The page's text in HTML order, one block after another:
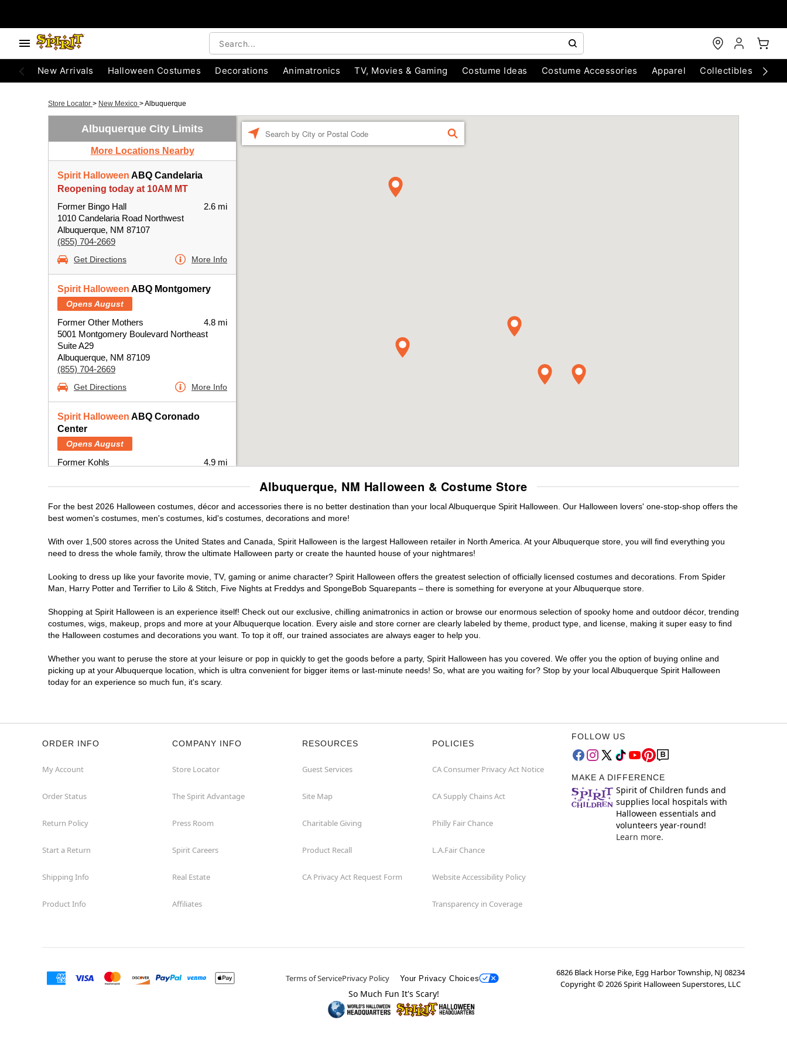
New Arrivals Halloween Costumes Decorations Animatronics TV, Movies & Gaming Costume Ideas Costume Accessories Apparel Collectibles
Store Locator > New Mexico >Albuquerque
Albuquerque City Limits
More Locations Nearby
Spirit Halloween ABQ Candelaria
Reopening today at 10AM MT
Former Bingo Hall
1010 Candelaria Road Northwest
Albuquerque, NM 87107
(855) 704-2669
2.6 mi
Get Directions More Info
Spirit Halloween ABQ Montgomery
Opens August
Former Other Mothers
5001 Montgomery Boulevard Northeast
Suite A29
Albuquerque, NM 87109
(855) 704-2669
4.8 mi
Get Directions More Info
Spirit Halloween ABQ Coronado
Center
Opens August
Former Kohls
Albuquerque, NM 87110
4.9 mi
Get Directions More Info
Spirit HalloweenABQ Menaul
Reopening today at 10AM MT
Former JoAnn
2240 Wyoming Boulevard Northeast
(855) 704-2669
6.0 mi
Get Directions More Info
Spirit HalloweenABQ Cottonwood
Mall
Reopening today at 10AM MT
Albuquerque, NM 87114
FIND
Albuquerque, NM Halloween & Costume Store
For the best 2026 Halloween costumes, décor and accessories there is no better destination than your local Albuquerque Spirit Halloween. Our Halloween lovers' one-stop-shop offers the
best women's costumes, men's costumes, kid's costumes, decorations and more!
With over 1,500 stores across the United States and Canada, Spirit Halloween is the largest Halloween retailer in North America. At your Albuquerque store, you will find everything you
need to dress the whole family, throw the ultimate Halloween party or create the haunted house of your nightmares!
Looking to dress up like your favorite movie, TV, gaming or anime character? Spirit Halloween offers the greatest selection of officially licensed costumes and decorations. From Spider
Man, Harry Potter and Terrifier to Lilo & Stitch, Five Nights at Freddys and SpongeBob Squarepants – there is something for everyone at your Albuquerque store.
Shopping at Spirit Halloween is an experience itself! Check out our exclusive, chilling animatronics in action or browse our enormous selection of spooky home and outdoor décor, trending
costumes, wigs, makeup, props and more at your Albuquerque location. Every aisle and store corner are clearly labeled by theme, product type, and license, making it super easy to find
the Halloween costumes and decorations you want. To top it off, our trained associates are always eager to help you.
Whether you want to peruse the store at your leisure or pop in quickly to get the goods before a party, Spirit Halloween has you covered. We offer you the option of buying online and
picking up at your Albuquerque location, which is ultra convenient for bigger items or last-minute needs! So, what are you waiting for? Stop by your local Albuquerque Spirit Halloween
today for an experience so much fun, it's scary.
ORDER INFO
My Account
Order Status
Return Policy
Start a Return
Shipping Info
Product Info
COMPANY INFO
Store Locator
The Spirit Advantage
Press Room
Spirit Careers
Real Estate
Affiliates
RESOURCES
Guest Services
Site Map
Charitable Giving
Product Recall
CA Privacy Act Request Form
POLICIES
CA Consumer Privacy Act Notice
CA Supply Chains Act
Philly Fair Chance
L.A.Fair Chance
Website Accessibility Policy
Transparency in Coverage
FOLLOW US
MAKE A DIFFERENCE
Spirit of Children funds and
supplies local hospitals with
Halloween essentials and
volunteers year-round!
Learn more.
Terms of ServicePrivacy Policy Your Privacy Choices
6826 Black Horse Pike, Egg Harbor Township, NJ 08234
Copyright ©2026Spirit Halloween Superstores, LLC
So Much Fun It's Scary!